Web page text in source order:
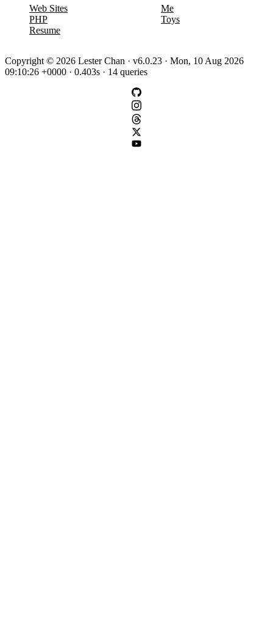
Web Sites
PHP
Resume
Me
Toys
Copyright © 2026 Lester Chan · v6.0.23 · Mon, 10 Aug 2026
09:10:26 +0000 · 0.403s · 14 queries